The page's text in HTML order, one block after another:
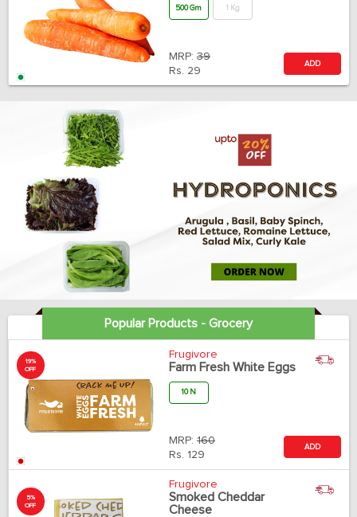
500 Gm 1 Kg
MRP: 39
Rs. 29
ADD
Popular Products - Grocery
19%
OFF
Frugivore
Farm Fresh White Eggs
10 N
MRP: 160
Rs. 129
ADD
5%
OFF
Frugivore
Smoked Cheddar
Cheese